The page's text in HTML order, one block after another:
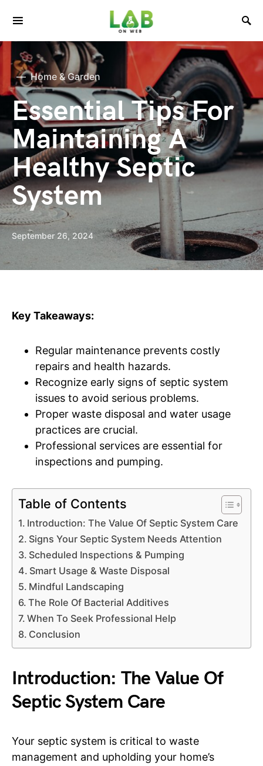
Home & Garden
Essential Tips For
Maintaining A
Healthy Septic
System
September 26, 2024
Key Takeaways:
Regular maintenance prevents costly
repairs and health hazards.
Recognize early signs of septic system
issues to avoid serious problems.
Proper waste disposal and water usage
practices are crucial.
Professional services are essential for
inspections and pumping.
Table of Contents
Introduction: The Value Of Septic System Care
Signs Your Septic System Needs Attention
Scheduled Inspections & Pumping
Smart Usage & Waste Disposal
Mindful Landscaping
The Role Of Bacterial Additives
When To Seek Professional Help
Conclusion
Introduction: The Value Of
Septic System Care
Your septic system is critical to waste
management and upholding your home’s